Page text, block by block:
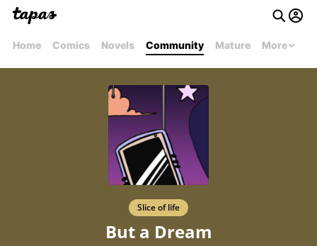
Home Comics Novels Community Mature More
Slice of life
But a Dream